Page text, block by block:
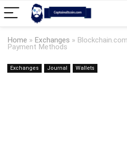
Home » Exchanges »
Payment Methods
Exchanges Journal Wallets